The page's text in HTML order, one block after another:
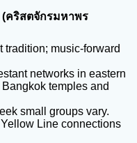
(คริสตจักรมหาพร
music-forward
networks in eastern
temples and
small groups vary.
Line connections